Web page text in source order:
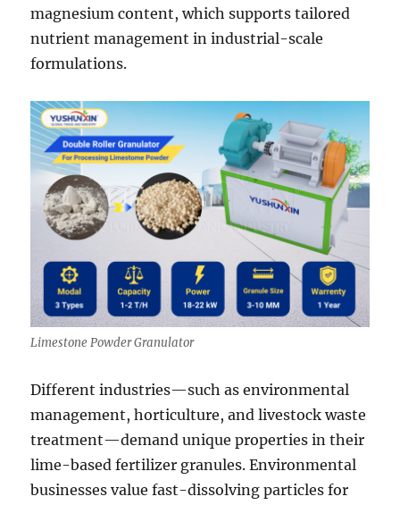
magnesium content, which supports tailored
nutrient management in industrial-scale
formulations.
Limestone Powder Granulator
Different industries—such as environmental
management, horticulture, and livestock waste
treatment—demand unique properties in their
lime-based fertilizer granules. Environmental
businesses value fast-dissolving particles for